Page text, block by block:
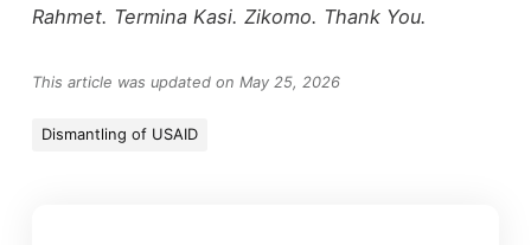
Rahmet. Termina Kasi. Zikomo. Thank You.
This article was updated on May 25, 2026
Dismantling of USAID